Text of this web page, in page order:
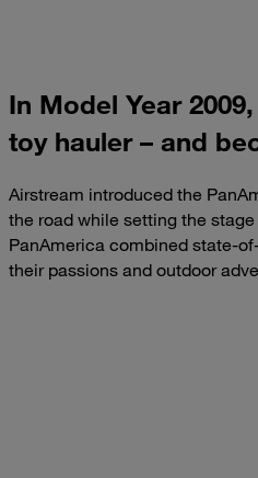
In Model Year
toy hauler – and
Airstream introduced the
the road while setting the
PanAmerica combined state-
their passions and outdoor